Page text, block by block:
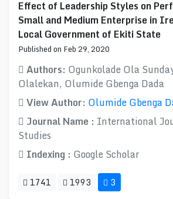
Effect of Leadership Styles on
Small and Medium Enterprise in
Local Government of Ekiti State
Published on Feb 29, 2020
Authors: Ogunkolade Ola
Olalekan, Olumide Gbenga Dada
View Author: Olumide Gbenga
Journal Name : International
Studies
Indexing : Google Scholar
1741 1993 3